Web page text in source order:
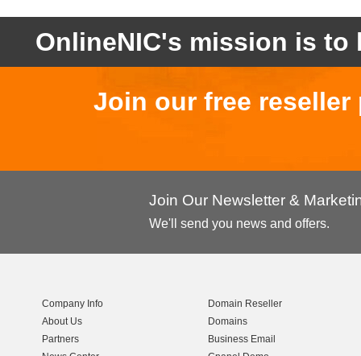
OnlineNIC's mission is
Join our free reseller
Join Our Newsletter &
We'll send you news and offers.
Company Info
About Us
Partners
Domain Reseller
Domains
Business Email